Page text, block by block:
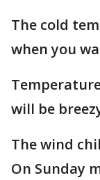
The cold
when you
will be
The wind
On Sunday